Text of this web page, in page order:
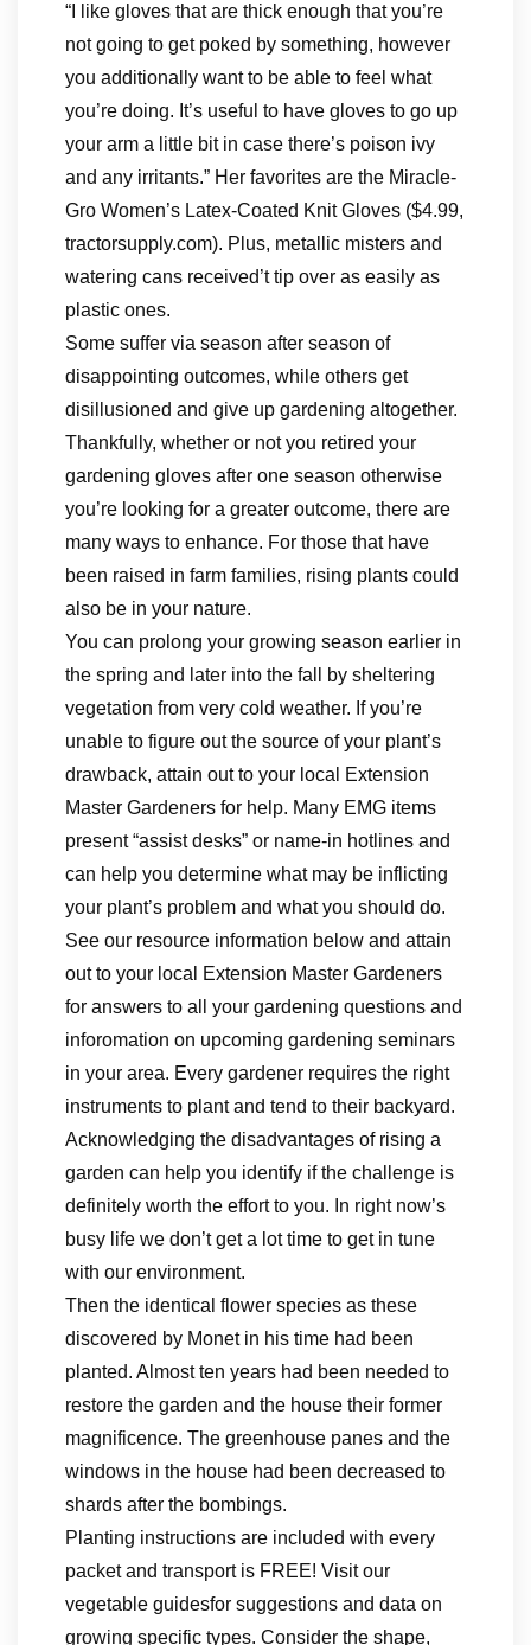
“I like gloves that are thick enough that you’re
not going to get poked by something, however
you additionally want to be able to feel what
you’re doing. It’s useful to have gloves to go up
your arm a little bit in case there’s poison ivy
and any irritants.” Her favorites are the Miracle-
Gro Women’s Latex-Coated Knit Gloves ($4.99,
tractorsupply.com). Plus, metallic misters and
watering cans received’t tip over as easily as
plastic ones.
Some suffer via season after season of
disappointing outcomes, while others get
disillusioned and give up gardening altogether.
Thankfully, whether or not you retired your
gardening gloves after one season otherwise
you’re looking for a greater outcome, there are
many ways to enhance. For those that have
been raised in farm families, rising plants could
also be in your nature.
You can prolong your growing season earlier in
the spring and later into the fall by sheltering
vegetation from very cold weather. If you’re
unable to figure out the source of your plant’s
drawback, attain out to your local Extension
Master Gardeners for help. Many EMG items
present “assist desks” or name-in hotlines and
can help you determine what may be inflicting
your plant’s problem and what you should do.
See our resource information below and attain
out to your local Extension Master Gardeners
for answers to all your gardening questions and
inforomation on upcoming gardening seminars
in your area. Every gardener requires the right
instruments to plant and tend to their backyard.
Acknowledging the disadvantages of rising a
garden can help you identify if the challenge is
definitely worth the effort to you. In right now’s
busy life we don’t get a lot time to get in tune
with our environment.
Then the identical flower species as these
discovered by Monet in his time had been
planted. Almost ten years had been needed to
restore the garden and the house their former
magnificence. The greenhouse panes and the
windows in the house had been decreased to
shards after the bombings.
Planting instructions are included with every
packet and transport is FREE! Visit our
vegetable guidesfor suggestions and data on
growing specific types. Consider the shape,